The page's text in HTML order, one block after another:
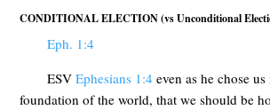
CONDITIONAL ELECTION (vs Unconditional
Eph. 1:4
ESV Ephesians 1:4even as he chose
foundation of the world, that we should be